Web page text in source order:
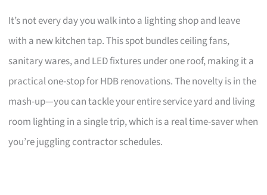
It’s not every day you walk into a lighting shop and leave
with a new kitchen tap. This spot bundles ceiling fans,
sanitary wares, and LED fixtures under one roof, making it a
practical one-stop for HDB renovations. The novelty is in the
mash-up—you can tackle your entire service yard and living
room lighting in a single trip, which is a real time-saver when
you’re juggling contractor schedules.